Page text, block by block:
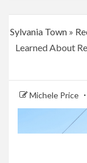
Sylvania Town »
Learned About
Michele Price